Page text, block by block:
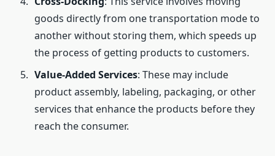
goods directly from one transportation mode to
another without storing them, which speeds up
the process of getting products to customers.
Value-Added Services: These may include
product assembly, labeling, packaging, or other
services that enhance the products before they
reach the consumer.